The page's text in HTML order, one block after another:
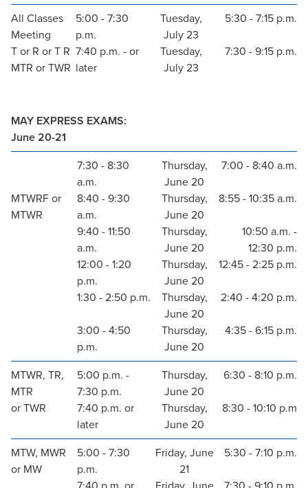
All Classes
Meeting
5:00 - 7:30
p.m.
Tuesday,
July 23
5:30 - 7:15 p.m.
T or R or T R
MTR or TWR
7:40 p.m. - or
later
Tuesday,
July 23
7:30 - 9:15 p.m.
MAY EXPRESS EXAMS:
June 20-21
7:30 - 8:30
a.m.
Thursday,
June 20
7:00 - 8:40 a.m.
MTWRF or
MTWR
8:40 - 9:30
a.m.
Thursday,
June 20
8:55 - 10:35 a.m.
9:40 - 11:50
a.m.
Thursday,
June 20
10:50 a.m. -
12:30 p.m.
12:00 - 1:20
p.m.
Thursday,
June 20
12:45 - 2:25 p.m.
1:30 - 2:50 p.m.
Thursday,
June 20
2:40 - 4:20 p.m.
3:00 - 4:50
p.m.
Thursday,
June 20
4:35 - 6:15 p.m.
MTWR, TR,
MTR
5:00 p.m. -
7:30 p.m.
Thursday,
June 20
6:30 - 8:10 p.m.
or TWR
7:40 p.m. or
later
Thursday,
June 20
8:30 - 10:10 p.m
MTW, MWR
or MW
5:00 - 7:30
p.m.
Friday, June
21
5:30 - 7:10 p.m.